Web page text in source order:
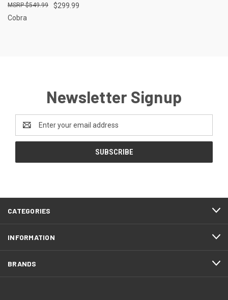
$299.99
$549.99
Cobra
Newsletter Signup
Address
CATEGORIES
INFORMATION
BRANDS